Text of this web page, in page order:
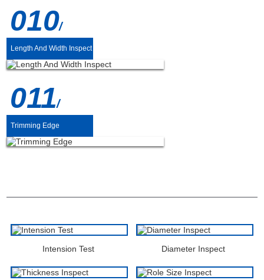
010
/
Length And Width Inspect
011
/
Trimming Edge
Intension Test Diameter Inspect